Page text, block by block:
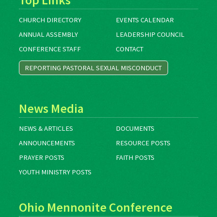
CHURCH DIRECTORY
EVENTS CALENDAR
ANNUAL ASSEMBLY
LEADERSHIP COUNCIL
CONFERENCE STAFF
CONTACT
REPORTING PASTORAL SEXUAL MISCONDUCT
News Media
NEWS & ARTICLES
DOCUMENTS
ANNOUNCEMENTS
RESOURCE POSTS
PRAYER POSTS
FAITH POSTS
YOUTH MINISTRY POSTS
Ohio Mennonite Conference